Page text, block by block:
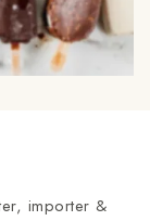
importer &